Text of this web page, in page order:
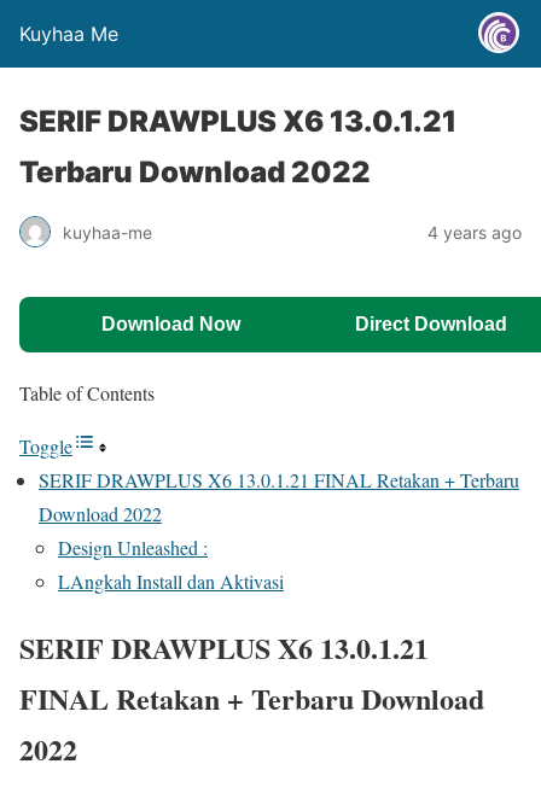
Kuyhaa Me
SERIF DRAWPLUS X6 13.0.1.21
Terbaru Download 2022
kuyhaa-me 4 years ago
Download Now Direct Download
Table of Contents
Toggle
SERIF DRAWPLUS X6 13.0.1.21 FINAL Retakan + Terbaru
Download 2022
Design Unleashed :
LAngkah Install dan Aktivasi
SERIF DRAWPLUS X6 13.0.1.21
FINAL Retakan + Terbaru Download
2022